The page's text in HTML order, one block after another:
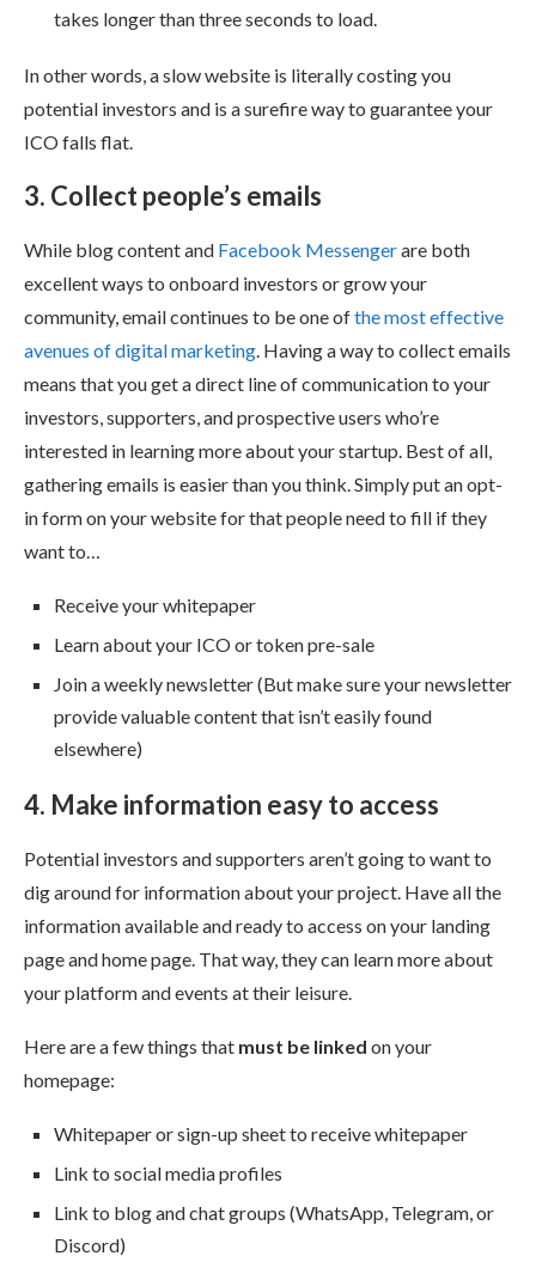
takes longer than three seconds to load.
In other words, a slow website is literally costing you
potential investors and is a surefire way to guarantee your
ICO falls flat.
3. Collect people’s emails
While blog content and Facebook Messengerare both
excellent ways to onboard investors or grow your
community, email continues to be one ofthe most effective
avenues of digital marketing. Having a way to collect emails
means that you get a direct line of communication to your
investors, supporters, and prospective users who’re
interested in learning more about your startup. Best of all,
gathering emails is easier than you think. Simply put an opt-
in form on your website for that people need to fill if they
want to…
Receive your whitepaper
Learn about your ICO or token pre-sale
Join a weekly newsletter (But make sure your newsletter
provide valuable content that isn’t easily found
elsewhere)
4. Make information easy to access
Potential investors and supporters aren’t going to want to
dig around for information about your project. Have all the
information available and ready to access on your landing
page and home page. That way, they can learn more about
your platform and events at their leisure.
Here are a few things that must be linked on your
homepage:
Whitepaper or sign-up sheet to receive whitepaper
Link to social media profiles
Link to blog and chat groups (WhatsApp, Telegram, or
Discord)